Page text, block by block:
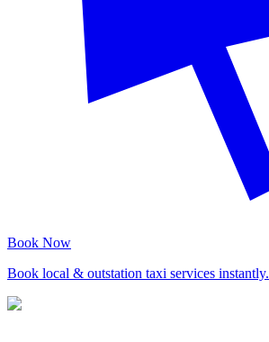
Book Now
Book local & outstation taxi services instantly.